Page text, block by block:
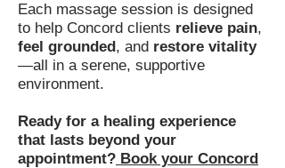
Each massage session is designed
to help Concord clients relieve pain,
feel grounded, and restore vitality
—all in a serene, supportive
environment.
Ready for a healing experience
that lasts beyond your
appointment? Book your Concord